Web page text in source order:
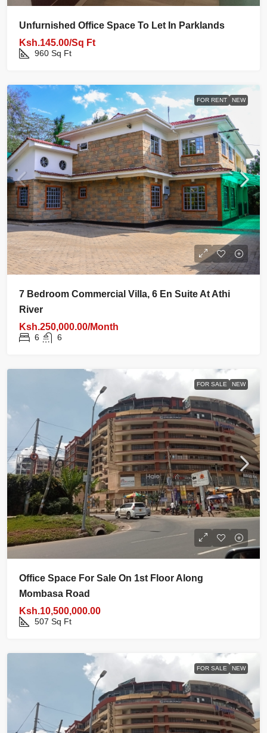
Unfurnished Office Space To Let In Parklands
Ksh.145.00/Sq Ft
960 Sq Ft
FOR RENT NEW
7 Bedroom Commercial Villa, 6 En Suite At Athi
River
Ksh.250,000.00/Month
6 6
FOR SALE NEW
Office Space For Sale On 1st Floor Along
Mombasa Road
Ksh.10,500,000.00
507 Sq Ft
FOR SALE NEW